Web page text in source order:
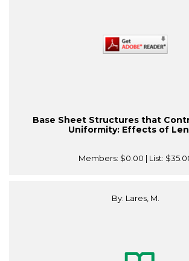
Base Sheet Structures that
Uniformity: Effects of
Members: $0.00 | List:
By: Lares, M.